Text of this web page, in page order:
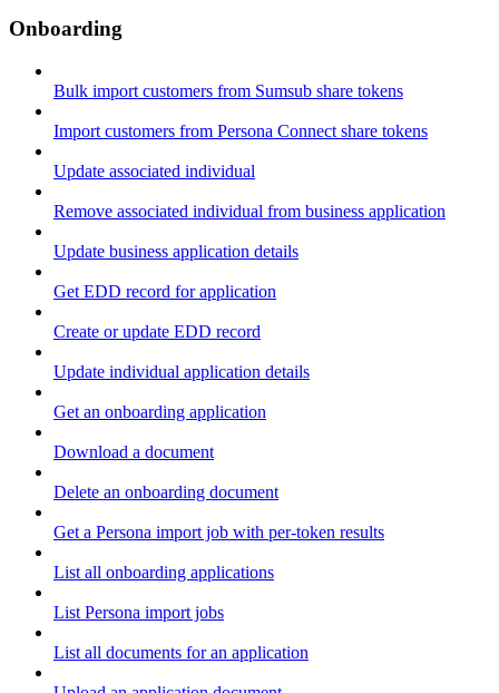
Onboarding
Bulk import customers from Sumsub share tokens
Import customers from Persona Connect share tokens
Update associated individual
Remove associated individual from business application
Update business application details
Get EDD record for application
Create or update EDD record
Update individual application details
Get an onboarding application
Download a document
Delete an onboarding document
Get a Persona import job with per-token results
List all onboarding applications
List Persona import jobs
List all documents for an application